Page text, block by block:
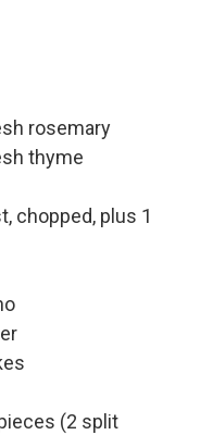
rosemary
thyme
chopped, plus 1
(2 split